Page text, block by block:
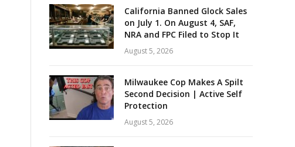
California Banned Glock Sales
on July 1. On August 4, SAF,
NRA and FPC Filed to Stop It
August 5, 2026
Milwaukee Cop Makes A Spilt
Second Decision | Active Self
Protection
August 5, 2026